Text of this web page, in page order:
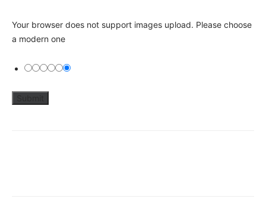
Your browser does not support images upload. Please choose
a modern one